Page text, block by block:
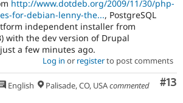
http://www.dotdeb.org/2009/11/30/php-
for-debian-lenny-the..., PostgreSQL
independent installer from
with the dev version of Drupal
a few minutes ago.
Log in or registerto post comments
#13
English Palisade, CO, USAcommented